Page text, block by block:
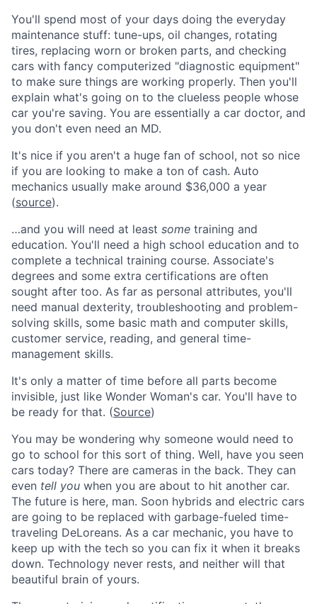
You'll spend most of your days doing the everyday
maintenance stuff: tune-ups, oil changes, rotating
tires, replacing worn or broken parts, and checking
cars with fancy computerized "diagnostic equipment"
to make sure things are working properly. Then you'll
explain what's going on to the clueless people whose
car you're saving. You are essentially a car doctor, and
you don't even need an MD.
It's nice if you aren't a huge fan of school, not so nice
if you are looking to make a ton of cash. Auto
mechanics usually make around $36,000 a year
(source).
…and you will need at least some training and
education. You'll need a high school education and to
complete a technical training course. Associate's
degrees and some extra certifications are often
sought after too. As far as personal attributes, you'll
need manual dexterity, troubleshooting and problem-
solving skills, some basic math and computer skills,
customer service, reading, and general time-
management skills.
It's only a matter of time before all parts become
invisible, just like Wonder Woman's car. You'll have to
be ready for that. (Source)
You may be wondering why someone would need to
go to school for this sort of thing. Well, have you seen
cars today? There are cameras in the back. They can
even tell you when you are about to hit another car.
The future is here, man. Soon hybrids and electric cars
are going to be replaced with garbage-fueled time-
traveling DeLoreans. As a car mechanic, you have to
keep up with the tech so you can fix it when it breaks
down. Technology never rests, and neither will that
beautiful brain of yours.